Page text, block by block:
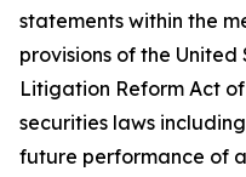
statements within the
provisions of the
Litigation Reform Act
securities laws
future performance of